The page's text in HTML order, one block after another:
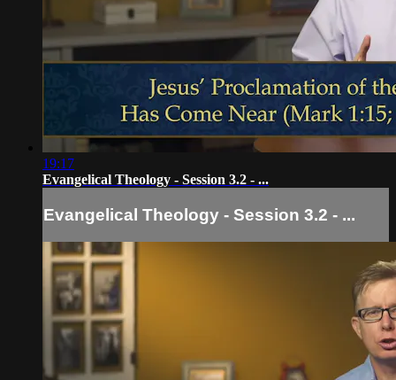
19:17
Evangelical Theology - Session 3.2 - ...
Evangelical Theology - Session 3.2 - ...